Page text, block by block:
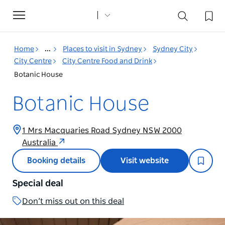
Toggle
navigation
Home ... Places to visit in Sydney
Sydney City
City Centre
City Centre Food and Drink
Botanic House
Botanic House
1 Mrs Macquaries Road Sydney NSW 2000
Australia
Booking details Visit website
Special deal
Don’t miss out on this deal